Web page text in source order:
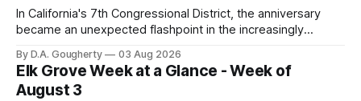
In California's 7th Congressional District, the anniversary
became an unexpected flashpoint in the increasingly
By D.A. Gougherty 03 Aug 2026
Elk Grove Week at a Glance - Week of
August 3